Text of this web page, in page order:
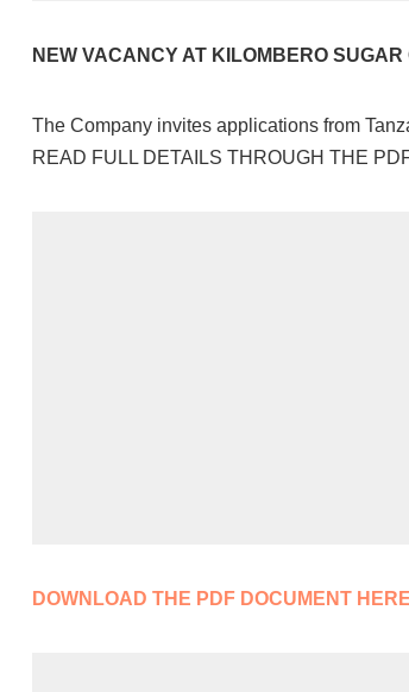
NEW VACANCY AT KILOMBERO
The Company invites applications from
READ FULL DETAILS THROUGH THE
DOWNLOAD THE PDF DOCUMENT HERE